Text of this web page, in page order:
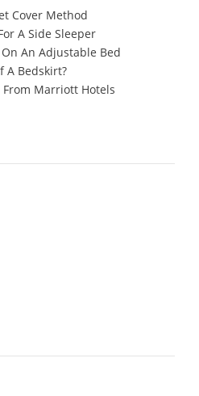
Cover Method
A Side Sleeper
An Adjustable Bed
A Bedskirt?
From Marriott Hotels